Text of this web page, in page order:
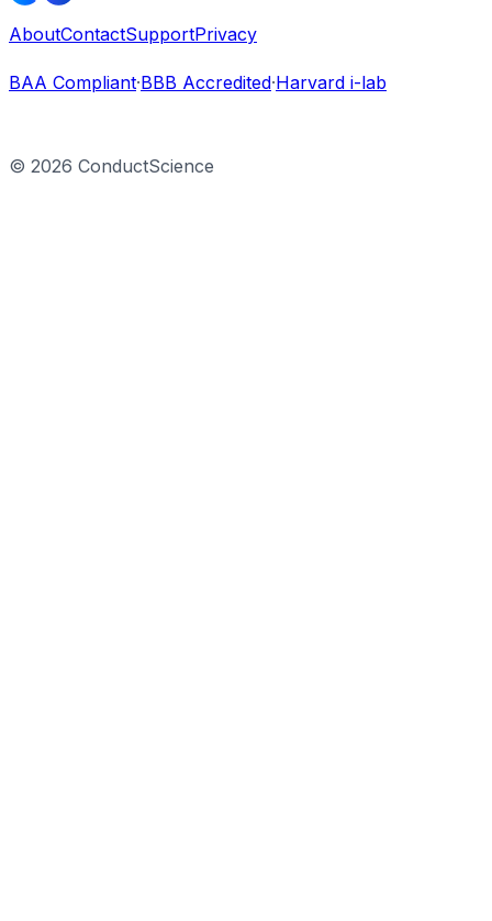
AboutContactSupportPrivacy
BAA Compliant·BBB Accredited·Harvard i-lab
© 2026 ConductScience